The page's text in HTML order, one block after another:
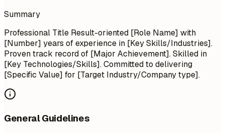
Summary
Professional Title Result-oriented [Role Name] with
[Number] years of experience in [Key Skills/Industries].
Proven track record of [Major Achievement]. Skilled in
[Key Technologies/Skills]. Committed to delivering
[Specific Value] for [Target Industry/Company type].
General Guidelines